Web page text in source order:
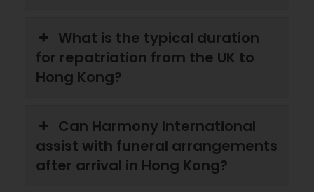
What is the typical duration
for repatriation from the UK to
Hong Kong?
Can Harmony International
assist with funeral arrangements
after arrival in Hong Kong?